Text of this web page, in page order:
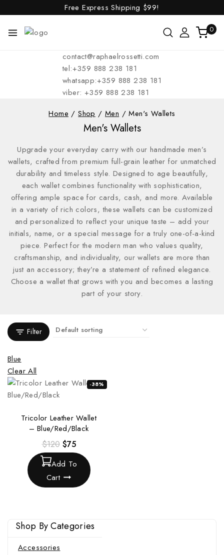
Free Express Shipping $99!
0
contact@raphaelrossetti.com
tel:+359 888 238 181
whatsapp:+359 888 238 181
viber: +359 888 238 181
Home / Shop / Men / Men's Wallets
Men's Wallets
Upgrade your everyday carry with our handmade men’s
wallets, crafted from premium full-grain leather for unmatched
durability and timeless style. Designed to age beautifully,
each wallet combines functionality with sophistication,
offering ample space for cards, cash, and more. Available
in a variety of rich colors, these wallets can be customized
and personalized to reflect your unique taste – add your
initials, name, or a special message for a truly one-of-a-kind
piece. Perfect for the modern man who values quality,
craftsmanship, and individuality, our wallets are more than
just an accessory; they’re a statement of refined elegance.
Choose a wallet that grows with you and becomes a lasting
part of your story.
Filter
Blue
Clear All
-38%
Tricolor Leather Wallet
– Blue/Red/Black
$120 $75
Add To
Cart
Shop By Categories
Accessories